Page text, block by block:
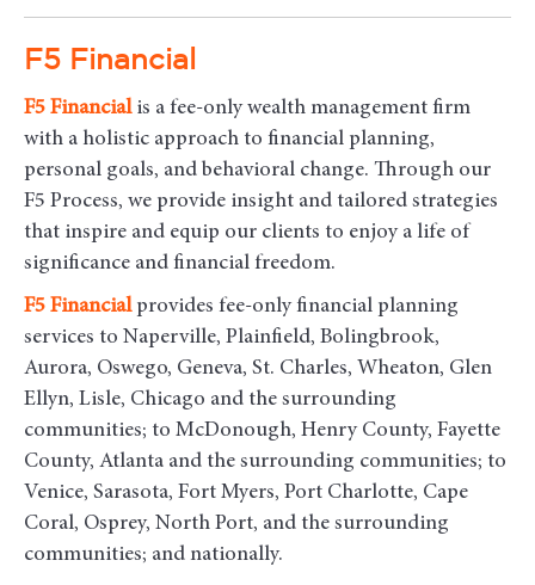
F5 Financial
F5 Financialis a fee-only wealth management firm
with a holistic approach to financial planning,
personal goals, and behavioral change. Through our
F5 Process, we provide insight and tailored strategies
that inspire and equip our clients to enjoy a life of
significance and financial freedom.
F5 Financialprovides fee-only financial planning
services to Naperville, Plainfield, Bolingbrook,
Aurora, Oswego, Geneva, St. Charles, Wheaton, Glen
Ellyn, Lisle, Chicago and the surrounding
communities; to McDonough, Henry County, Fayette
County, Atlanta and the surrounding communities; to
Venice, Sarasota, Fort Myers, Port Charlotte, Cape
Coral, Osprey, North Port, and the surrounding
communities; and nationally.